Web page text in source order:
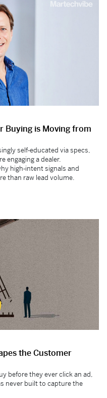
Buying is Moving from
self‑educated via specs,
engaging a dealer.
high‑intent signals and
than raw lead volume.
the Customer
before they ever click an ad,
never built to capture the